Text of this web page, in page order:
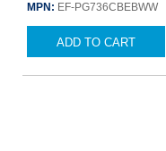
MPN: EF-PG736CBEBWW
ADD TO CART